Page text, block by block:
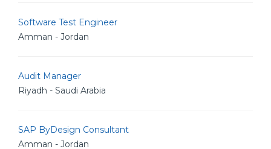
Software Test Engineer
Amman - Jordan
Audit Manager
Riyadh - Saudi Arabia
SAP ByDesign Consultant
Amman - Jordan